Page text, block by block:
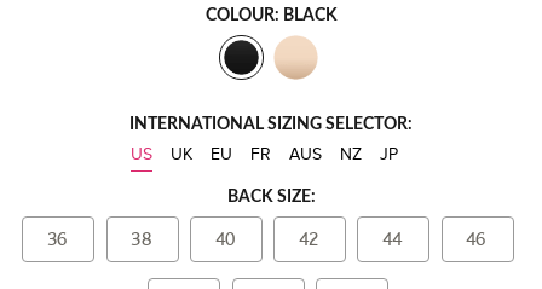
COLOUR: BLACK
INTERNATIONAL SIZING SELECTOR:
US UK EU FR AUS NZ JP
BACK SIZE:
36 38 40 42 44 46